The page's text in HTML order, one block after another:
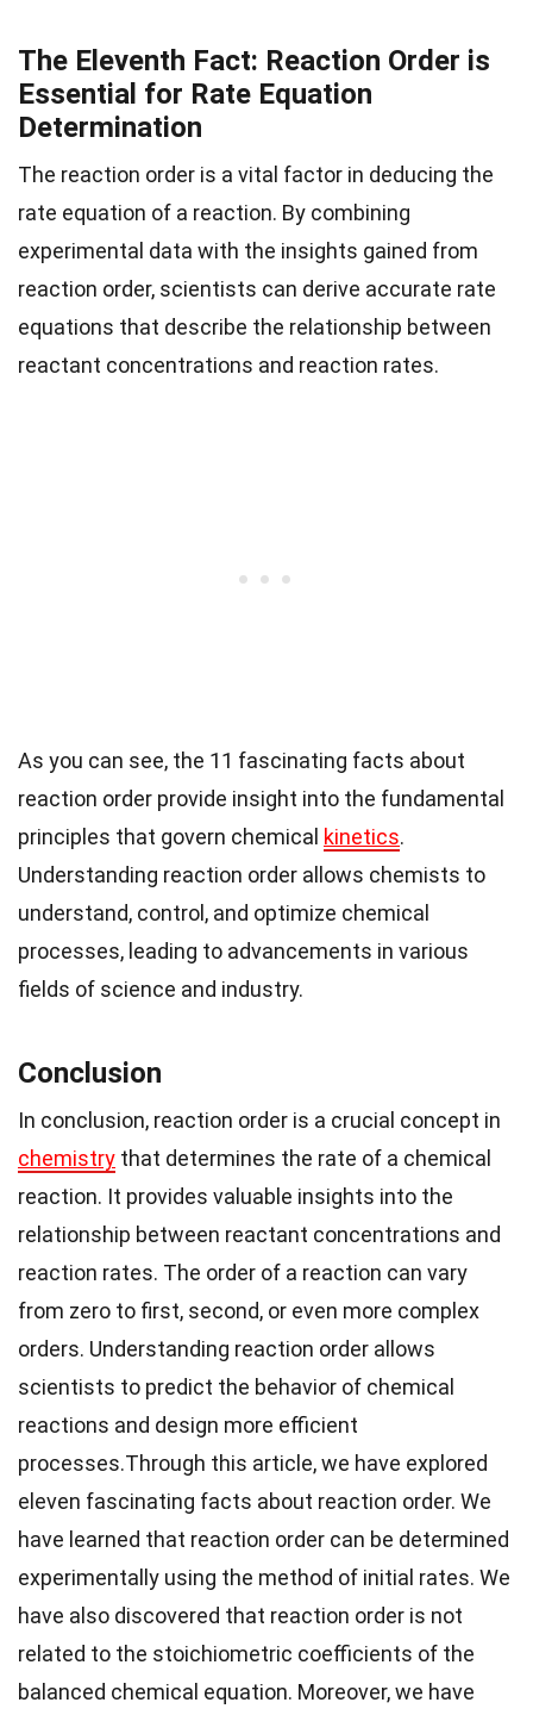
The Eleventh Fact: Reaction Order is
Essential for Rate Equation
Determination
The reaction order is a vital factor in deducing the
rate equation of a reaction. By combining
experimental data with the insights gained from
reaction order, scientists can derive accurate rate
equations that describe the relationship between
reactant concentrations and reaction rates.
As you can see, the 11 fascinating facts about
reaction order provide insight into the fundamental
principles that govern chemical kinetics.
Understanding reaction order allows chemists to
understand, control, and optimize chemical
processes, leading to advancements in various
fields of science and industry.
Conclusion
In conclusion, reaction order is a crucial concept in
chemistry that determines the rate of a chemical
reaction. It provides valuable insights into the
relationship between reactant concentrations and
reaction rates. The order of a reaction can vary
from zero to first, second, or even more complex
orders. Understanding reaction order allows
scientists to predict the behavior of chemical
reactions and design more efficient
processes.Through this article, we have explored
eleven fascinating facts about reaction order. We
have learned that reaction order can be determined
experimentally using the method of initial rates. We
have also discovered that reaction order is not
related to the stoichiometric coefficients of the
balanced chemical equation. Moreover, we have